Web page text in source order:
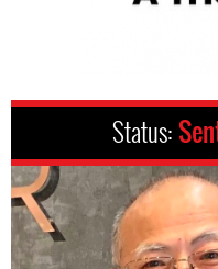
Status: